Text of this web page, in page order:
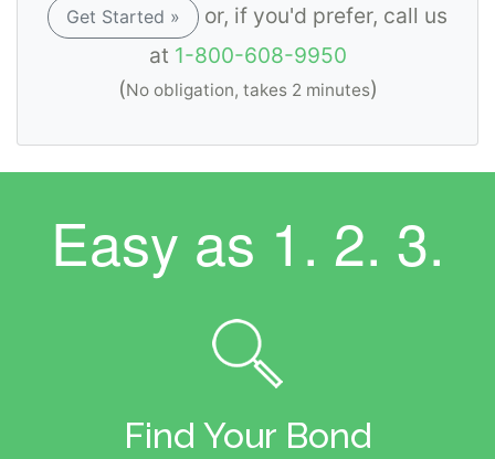
Get Started »
or, if you'd prefer, call us
at 1-800-608-9950
(No obligation, takes 2 minutes)
Easy as 1. 2. 3.
Find Your Bond